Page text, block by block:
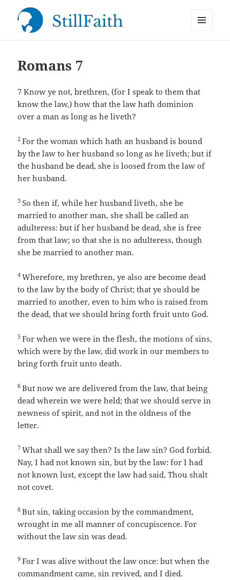
Romans 7
7Know ye not, brethren, (for I speak to them that
know the law,) how that the law hath dominion
over a man as long as he liveth?
2For the woman which hath an husband is bound
by the law to her husband so long as he liveth; but if
the husband be dead, she is loosed from the law of
her husband.
3 So then if, while her husband liveth, she be
married to another man, she shall be called an
adulteress: but if her husband be dead, she is free
from that law; so that she is no adulteress, though
she be married to another man.
4Wherefore, my brethren, ye also are become dead
to the law by the body of Christ; that ye should be
married to another, even to him who is raised from
the dead, that we should bring forth fruit unto God.
5For when we were in the flesh, the motions of sins,
which were by the law, did work in our members to
bring forth fruit unto death.
6But now we are delivered from the law, that being
dead wherein we were held; that we should serve in
newness of spirit, and not in the oldness of the
letter.
7What shall we say then? Is the law sin? God forbid.
Nay, I had not known sin, but by the law: for I had
not known lust, except the law had said, Thou shalt
not covet.
8But sin, taking occasion by the commandment,
wrought in me all manner of concupiscence. For
without the law sin was dead.
9For I was alive without the law once: but when the
commandment came, sin revived, and I died.